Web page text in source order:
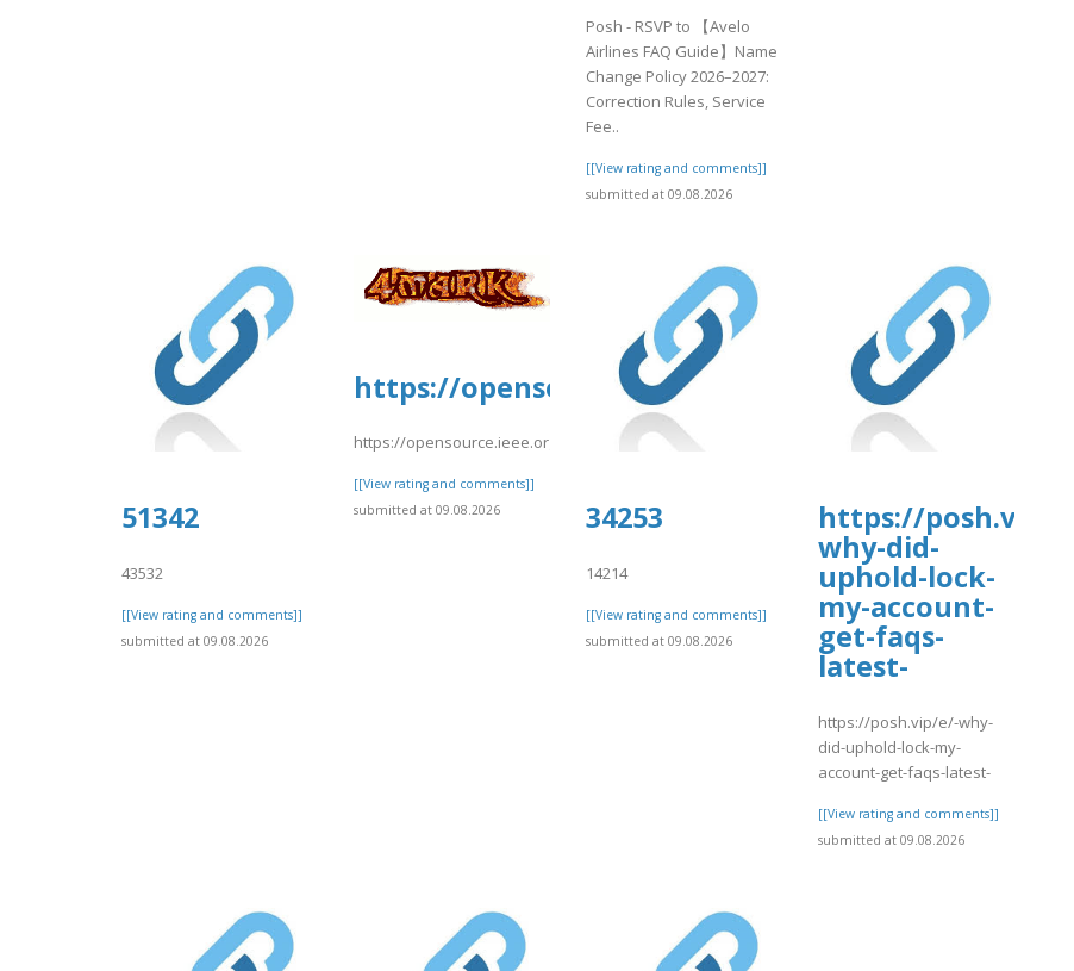
Posh - RSVP to 【Avelo
Airlines FAQ Guide】Name
Change Policy 2026–2027:
Correction Rules, Service
Fee..
[[View rating and comments]]
submitted at 09.08.2026
51342
43532
[[View rating and comments]]
submitted at 09.08.2026
https://opensource.ieee.org/-/snippets/11202
https://opensource.ieee.org/-/snippets/11202
[[View rating and comments]]
submitted at 09.08.2026
34253
14214
[[View rating and comments]]
submitted at 09.08.2026
https://posh.vip/e/-
why-did-
uphold-lock-
my-account-
get-faqs-
latest-
https://posh.vip/e/-why-
did-uphold-lock-my-
account-get-faqs-latest-
[[View rating and comments]]
submitted at 09.08.2026